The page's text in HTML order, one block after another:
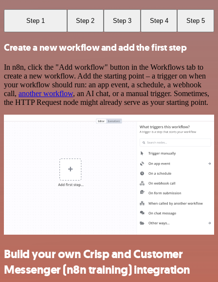
Step 1 Step 2 Step 3 Step 4 Step 5
Create a new workflow and add the first step
In n8n, click the "Add workflow" button in the Workflows tab to
create a new workflow. Add the starting point – a trigger on when
your workflow should run: an app event, a schedule, a webhook
call, another workflow, an AI chat, or a manual trigger. Sometimes,
the HTTP Request node might already serve as your starting point.
Build your own Crisp and Customer
Messenger (n8n training) integration